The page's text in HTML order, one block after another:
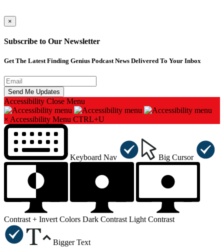
×
Subscribe to Our Newsletter
Get The Latest Finding Genius Podcast News Delivered To Your Inbox
Accessibility Close Menu
× Accessibility Menu CTRL+U
Keyboard Nav Big Cursor
Contrast + Invert Colors Dark Contrast Light Contrast
Bigger Text